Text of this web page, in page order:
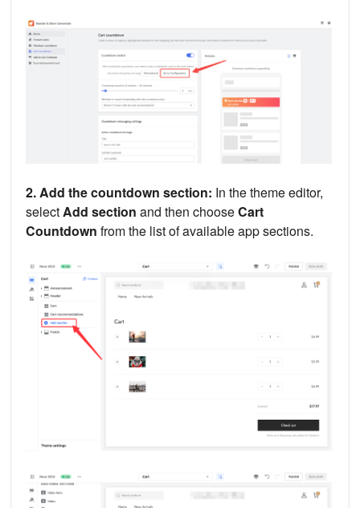
2. Add the countdown section: In the theme editor,
select Add section and then chooseCart
Countdown from the list of available app sections.